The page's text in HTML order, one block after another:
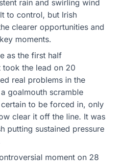
rain and swirling wind
to control, but Irish
clearer opportunities and
moments.
as the first half
took the lead on 20
real problems in the
goalmouth scramble
to be forced in, only
clear it off the line. It was
putting sustained pressure
moment on 28